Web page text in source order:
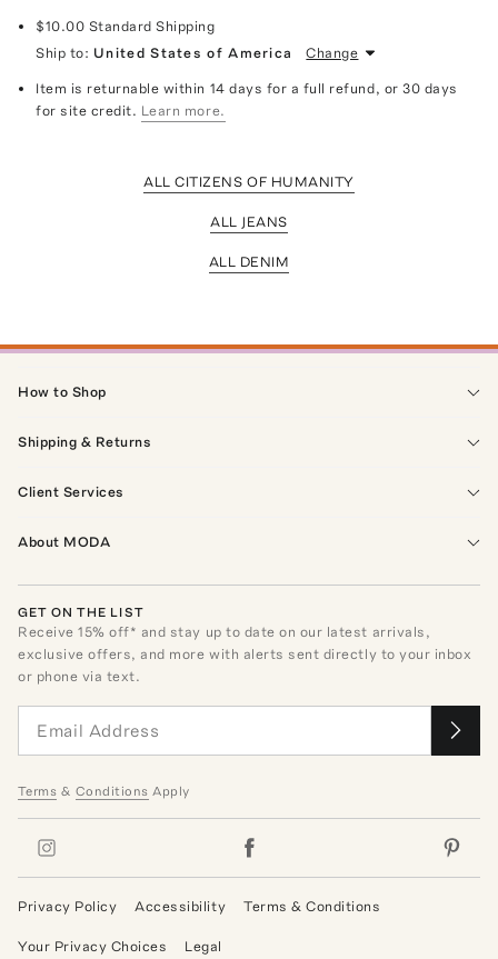
$10.00 Standard Shipping
Ship to: United States of America Change
Item is returnable within 14 days for a full refund, or 30 days
for site credit. Learn more.
ALL CITIZENS OF HUMANITY
ALL JEANS
ALL DENIM
How to Shop
Shipping & Returns
Client Services
About MODA
GET ON THE LIST
Receive15% off* and stay up to date on our latest arrivals,
exclusive offers, and more with alerts sent directly to your inbox
or phone via text.
Terms & Conditions Apply
Privacy Policy Accessibility Terms & Conditions
Your Privacy Choices Legal